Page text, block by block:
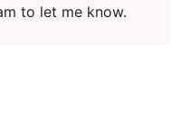
to let me know.